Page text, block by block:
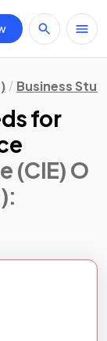
Business
for
(CIE) O
: